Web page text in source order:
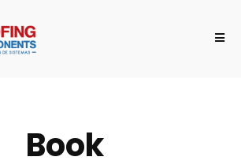
Book